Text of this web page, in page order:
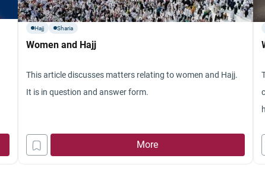
Hajj Sharia
Women and Hajj
This article discusses matters relating to women and Hajj.
It is in question and answer form.
More